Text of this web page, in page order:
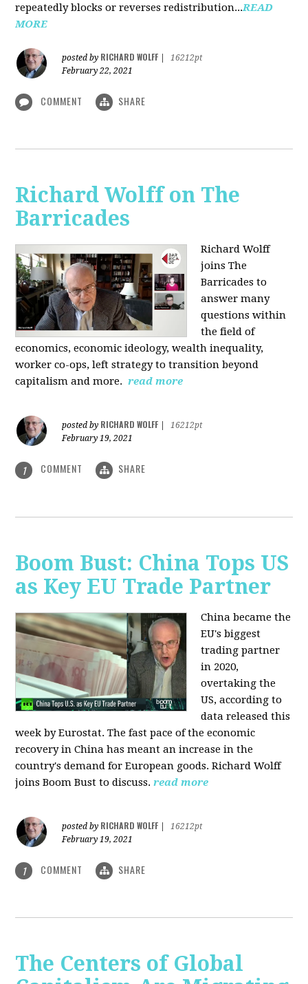
repeatedly blocks or reverses redistribution...READ
MORE
posted by RICHARD WOLFF
16212pt
February 22, 2021
COMMENT SHARE
Richard Wolff on The
Barricades
Richard Wolff
joins The
Barricades to
answer many
questions within
the field of
economics, economic ideology, wealth inequality,
worker co-ops, left strategy to transition beyond
capitalism and more. read more
posted by RICHARD WOLFF
16212pt
February 19, 2021
1 COMMENT SHARE
Boom Bust: China Tops US
as Key EU Trade Partner
China became the
EU's biggest
trading partner
in 2020,
overtaking the
US, according to
data released this
week by Eurostat. The fast pace of the economic
recovery in China has meant an increase in the
country's demand for European goods. Richard Wolff
joins Boom Bust to discuss. read more
posted by RICHARD WOLFF
16212pt
February 19, 2021
1 COMMENT SHARE
The Centers of Global